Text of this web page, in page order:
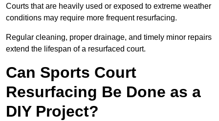
Courts that are heavily used or exposed to extreme weather
conditions may require more frequent resurfacing.
Regular cleaning, proper drainage, and timely minor repairs
extend the lifespan of a resurfaced court.
Can Sports Court
Resurfacing Be Done as a
DIY Project?